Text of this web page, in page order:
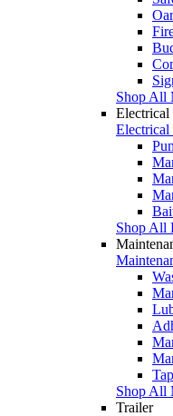
Shop All
Electrical
Electrical
Shop All
Shop All
Trailer